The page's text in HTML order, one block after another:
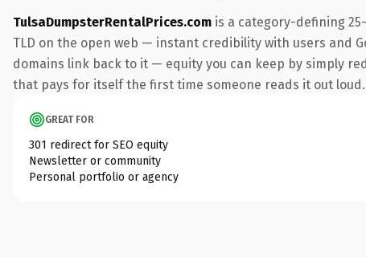
TulsaDumpsterRentalPrices.com is a category-defining
TLD on the open web — instant credibility with users and
domains link back to it — equity you can keep by simply
that pays for itself the first time someone reads it out loud.
GREAT FOR
301 redirect for SEO equity
Newsletter or community
Personal portfolio or agency